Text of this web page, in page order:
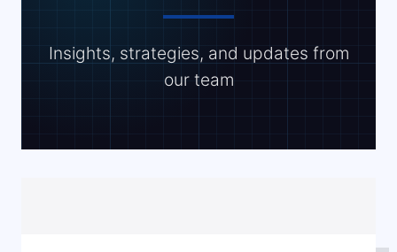
Insights, strategies, and updates from
our team